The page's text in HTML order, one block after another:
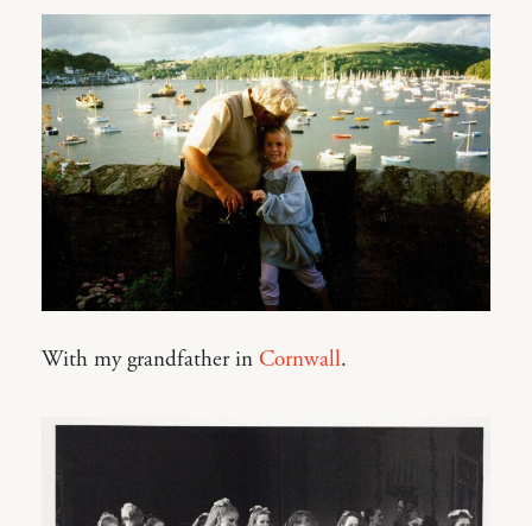
With my grandfather in Cornwall.